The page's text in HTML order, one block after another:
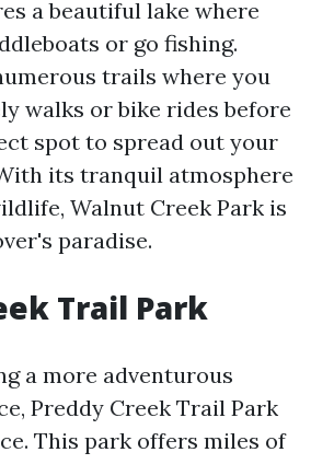
a beautiful lake where
or go fishing.
trails where you
walks or bike rides before
spot to spread out your
its tranquil atmosphere
Walnut Creek Park is
paradise.
Trail Park
a more adventurous
Preddy Creek Trail Park
This park offers miles of